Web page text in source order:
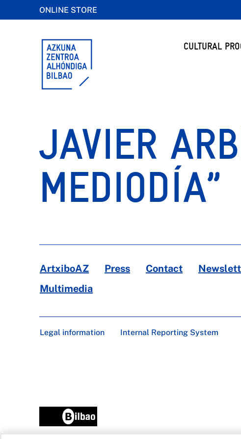
ONLINE STORE
CULTURAL
JAVIER
MEDIODÍA”
ArtxiboAZ Press Contact
Multimedia
Legal information Internal Reporting System